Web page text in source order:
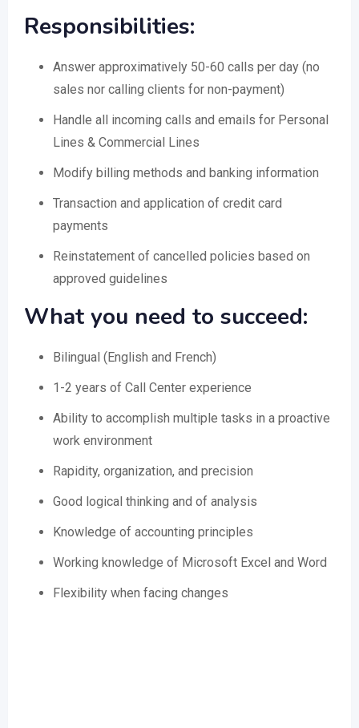
Responsibilities:
Answer approximatively 50-60 calls per day (no
sales nor calling clients for non-payment)
Handle all incoming calls and emails for Personal
Lines & Commercial Lines
Modify billing methods and banking information
Transaction and application of credit card
payments
Reinstatement of cancelled policies based on
approved guidelines
What you need to succeed:
Bilingual (English and French)
1-2 years of Call Center experience
Ability to accomplish multiple tasks in a proactive
work environment
Rapidity, organization, and precision
Good logical thinking and of analysis
Knowledge of accounting principles
Working knowledge of Microsoft Excel and Word
Flexibility when facing changes